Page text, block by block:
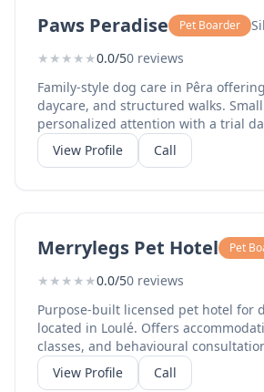
Paws Peradise Pet Boarder
★ ★ ★ ★ ★0.0/50 reviews
Family-style dog care in Pêra
daycare, and structured walks.
personalized attention with a trial
dogs. Six years of Algarve
EUR25/night, daycare from EUR20/
View Profile Call
Merrylegs Pet Hotel Pet
★ ★ ★ ★ ★0.0/50 reviews
Purpose-built licensed pet hotel for
located in Loulé. Offers
classes, and behavioural
staff provide personalised care with
and outdoor areas.
View Profile Call